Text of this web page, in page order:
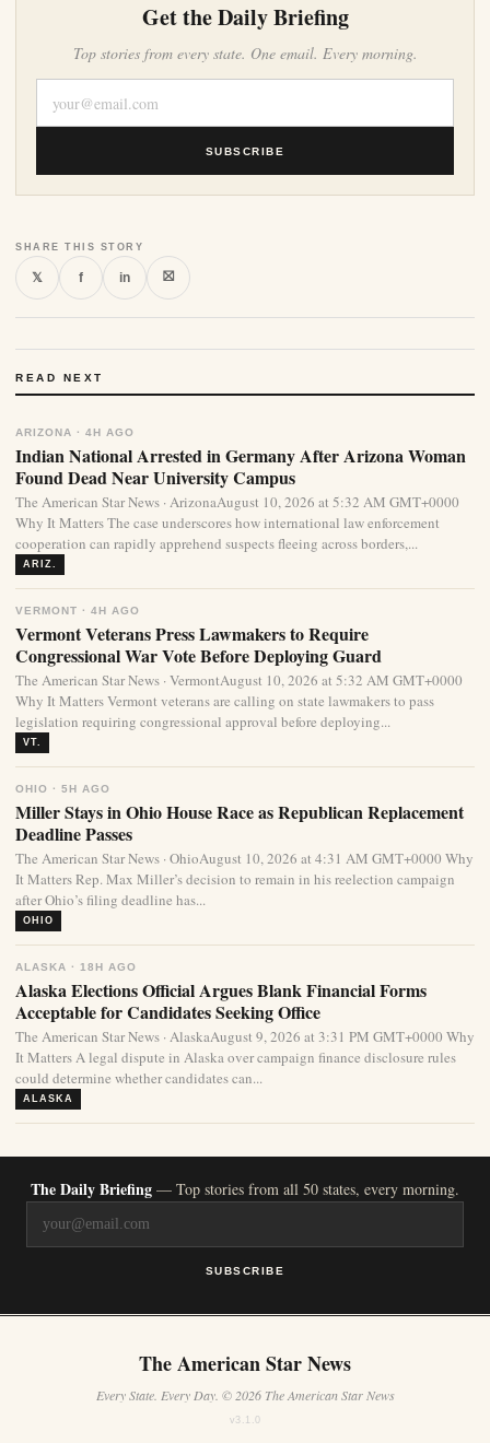
Get the Daily Briefing
Top stories from every state. One email. Every morning.
SUBSCRIBE
SHARE THIS STORY
𝕏 f in ⛝
READ NEXT
ARIZONA · 4H AGO
Indian National Arrested in Germany After Arizona Woman
Found Dead Near University Campus
The American Star News · ArizonaAugust 10, 2026 at 5:32 AM GMT+0000
Why It Matters The case underscores how international law enforcement
cooperation can rapidly apprehend suspects fleeing across borders,...
ARIZ.
VERMONT · 4H AGO
Vermont Veterans Press Lawmakers to Require
Congressional War Vote Before Deploying Guard
The American Star News · VermontAugust 10, 2026 at 5:32 AM GMT+0000
Why It Matters Vermont veterans are calling on state lawmakers to pass
legislation requiring congressional approval before deploying...
VT.
OHIO · 5H AGO
Miller Stays in Ohio House Race as Republican Replacement
Deadline Passes
The American Star News · OhioAugust 10, 2026 at 4:31 AM GMT+0000 Why
It Matters Rep. Max Miller’s decision to remain in his reelection campaign
after Ohio’s filing deadline has...
OHIO
ALASKA · 18H AGO
Alaska Elections Official Argues Blank Financial Forms
Acceptable for Candidates Seeking Office
The American Star News · AlaskaAugust 9, 2026 at 3:31 PM GMT+0000 Why
It Matters A legal dispute in Alaska over campaign finance disclosure rules
could determine whether candidates can...
ALASKA
The Daily Briefing — Top stories from all 50 states, every morning.
SUBSCRIBE
The American Star News
Every State. Every Day. © 2026 The American Star News
v3.1.0